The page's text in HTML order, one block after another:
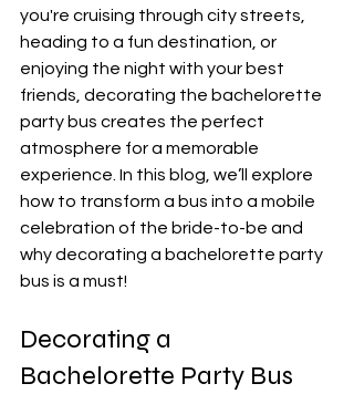
you're cruising through city streets,
heading to a fun destination, or
enjoying the night with your best
friends, decorating the bachelorette
party bus creates the perfect
atmosphere for a memorable
experience. In this blog, we’ll explore
how to transform a bus into a mobile
celebration of the bride-to-be and
why decorating a bachelorette party
bus is a must!
Decorating a
Bachelorette Party Bus